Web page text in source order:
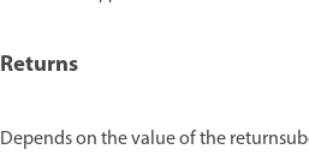
Returns
Depends on the value of the